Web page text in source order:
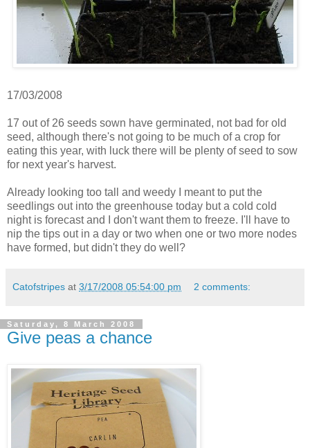
17/03/2008
17 out of 26 seeds sown have germinated, not bad for old
seed, although there's not going to be much of a crop for
eating this year, with luck there will be plenty of seed to sow
for next year's harvest.
Already looking too tall and weedy I meant to put the
seedlings out into the greenhouse today but a cold cold
night is forecast and I don't want them to freeze. I'll have to
nip the tips out in a day or two when one or two more nodes
have formed, but didn't they do well?
Catofstripes at 3/17/2008 05:54:00 pm 2 comments:
Saturday, 8 March 2008
Give peas a chance